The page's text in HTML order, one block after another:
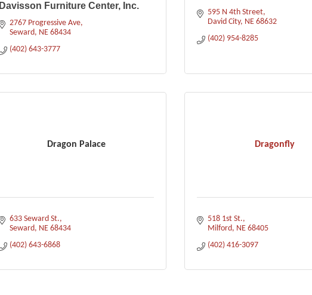
Davisson Furniture Center, Inc.
2767 Progressive Ave
Seward NE 68434
(402) 643-3777
595 N 4th Street
David City NE 68632
(402) 954-8285
Dragon Palace
633 Seward St.
Seward NE 68434
(402) 643-6868
Dragonfly
518 1st St.
Milford NE 68405
(402) 416-3097